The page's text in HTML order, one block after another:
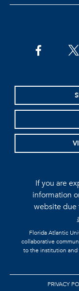
facebook
If you are
information
website due
Florida Atlantic
collaborative
to the institution
PRIVACY